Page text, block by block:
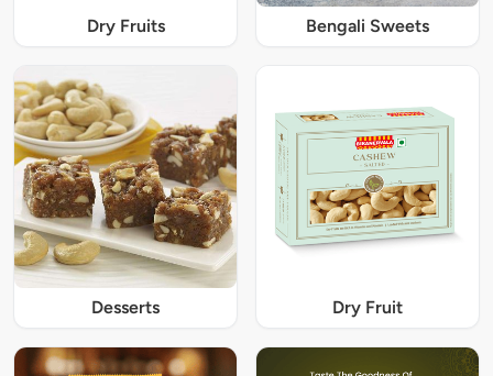
Dry Fruits Bengali Sweets
Desserts Dry Fruit